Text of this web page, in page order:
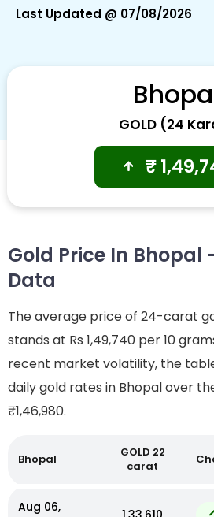
Last Updated @ 07/08/2026
GOLD (24
₹
Gold Price In Bhopal
Data
The average price of 24-carat
stands at Rs 1,49,740 per 10
recent market volatility, the
daily gold rates in Bhopal over
₹1,46,980.
Bhopal
GOLD 22
carat
Aug 06,